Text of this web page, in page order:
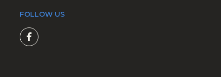
FOLLOW US